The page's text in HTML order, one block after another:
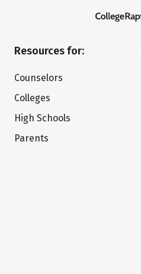
Resources for:
Counselors
Colleges
High Schools
Parents